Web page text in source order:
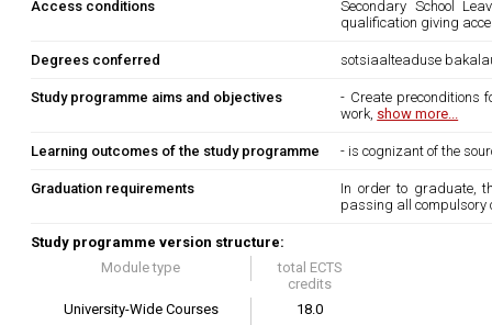
Access conditions
Secondary School
qualification giving
Degrees conferred sotsiaalteaduse
Study programme aims and objectives
- Create preconditions
work, show more...
Learning outcomes of the study programme - is cognizant of the
Graduation requirements
In order to graduate,
passing all compulsory
Study programme version structure:
Module type
total ECTS
credits
University-Wide Courses
18.0